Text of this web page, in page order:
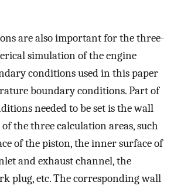
are also important for the three-
simulation of the engine
conditions used in this paper
boundary conditions. Part of
needed to be set is the wall
the three calculation areas, such
of the piston, the inner surface of
and exhaust channel, the
plug, etc. The corresponding wall